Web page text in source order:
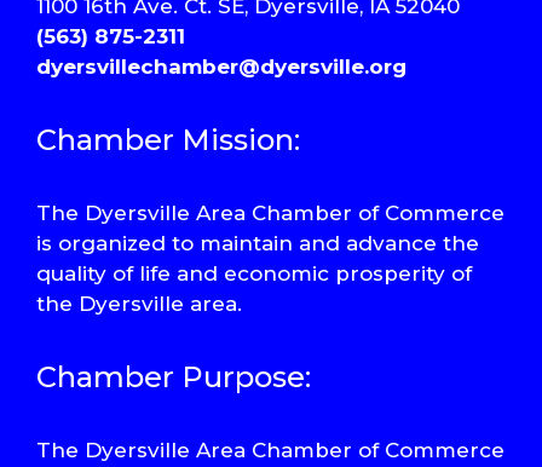
1100 16th Ave. Ct. SE, Dyersville, IA 52040
(563) 875-2311
dyersvillechamber@dyersville.org
Chamber Mission:
The Dyersville Area Chamber of Commerce
is organized to maintain and advance the
quality of life and economic prosperity of
the Dyersville area.
Chamber Purpose:
The Dyersville Area Chamber of Commerce